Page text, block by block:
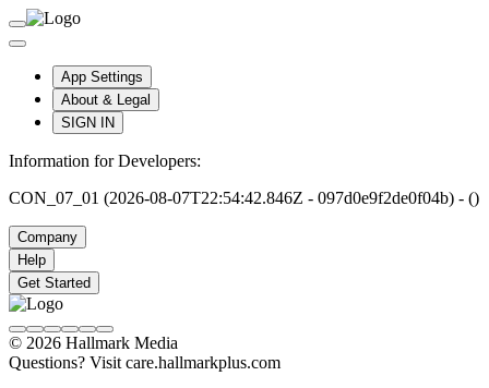
App Settings
About & Legal
SIGN IN
Information for Developers:
CON_07_01 (2026-08-07T22:54:42.846Z - 097d0e9f2de0f04b) - ()
Company
Help
Get Started
© 2026 Hallmark Media
Questions? Visit care.hallmarkplus.com